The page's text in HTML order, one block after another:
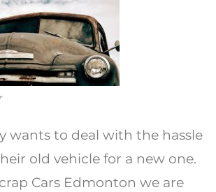
wants to deal with the hassle
old vehicle for a new one.
Cars Edmonton we are